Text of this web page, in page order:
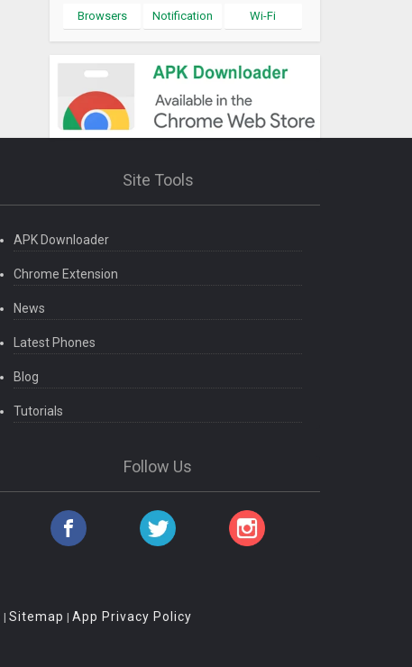
Browsers Notification Wi-Fi
Site Tools
APK Downloader
Chrome Extension
News
Latest Phones
Blog
Tutorials
Follow Us
| Sitemap | App Privacy Policy